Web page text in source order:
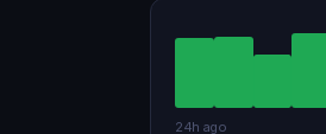
24h ago